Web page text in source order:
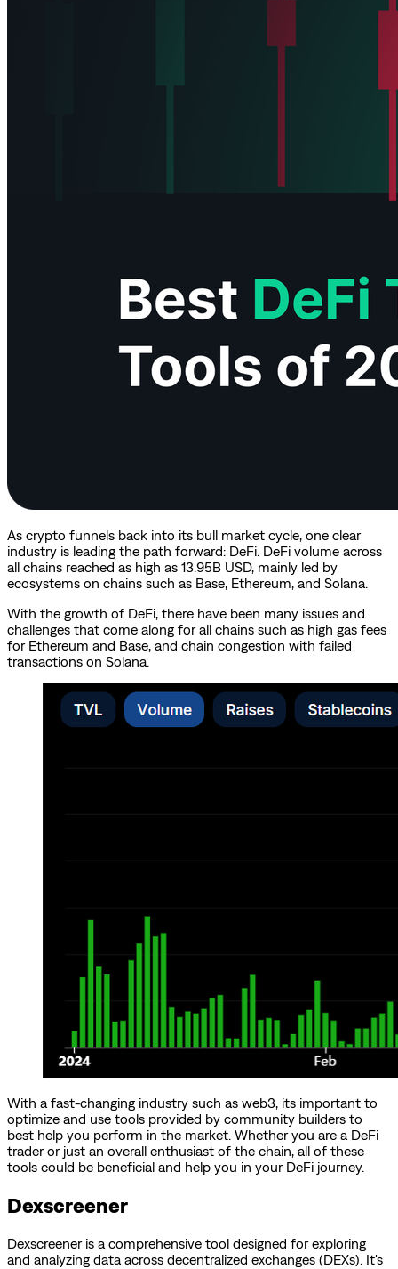
As crypto funnels back into its bull market cycle, one clear
industry is leading the path forward: DeFi. DeFi volume across
all chains reached as high as 13.95B USD, mainly led by
ecosystems on chains such as Base, Ethereum, and Solana.
With the growth of DeFi, there have been many issues and
challenges that come along for all chains such as high gas fees
for Ethereum and Base, and chain congestion with failed
transactions on Solana.
With a fast-changing industry such as web3, its important to
optimize and use tools provided by community builders to
best help you perform in the market. Whether you are a DeFi
trader or just an overall enthusiast of the chain, all of these
tools could be beneficial and help you in your DeFi journey.
Dexscreener
Dexscreener is a comprehensive tool designed for exploring
and analyzing data across decentralized exchanges (DEXs). It's